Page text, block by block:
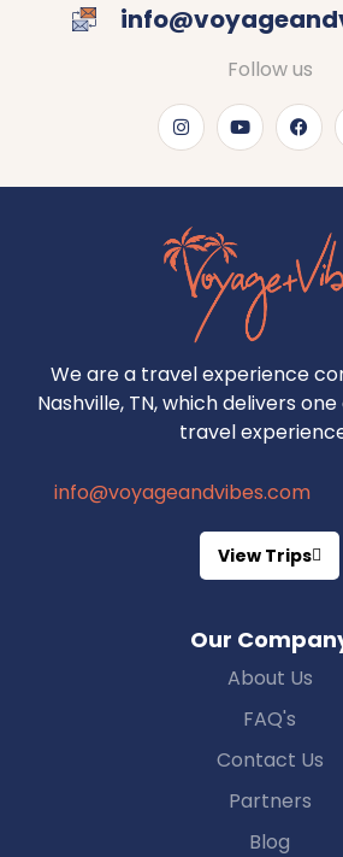
Follow us
We are a travel experience
Nashville, TN, which delivers
travel
info@voyageandvibes.com
View Trips
Our
About Us
FAQ's
Contact Us
Partners
Blog